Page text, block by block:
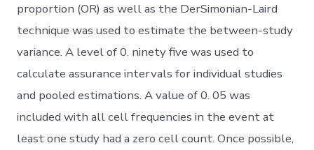
proportion (OR) as well as the DerSimonian-Laird
technique was used to estimate the between-study
variance. A level of 0. ninety five was used to
calculate assurance intervals for individual studies
and pooled estimations. A value of 0. 05 was
included with all cell frequencies in the event at
least one study had a zero cell count. Once possible,